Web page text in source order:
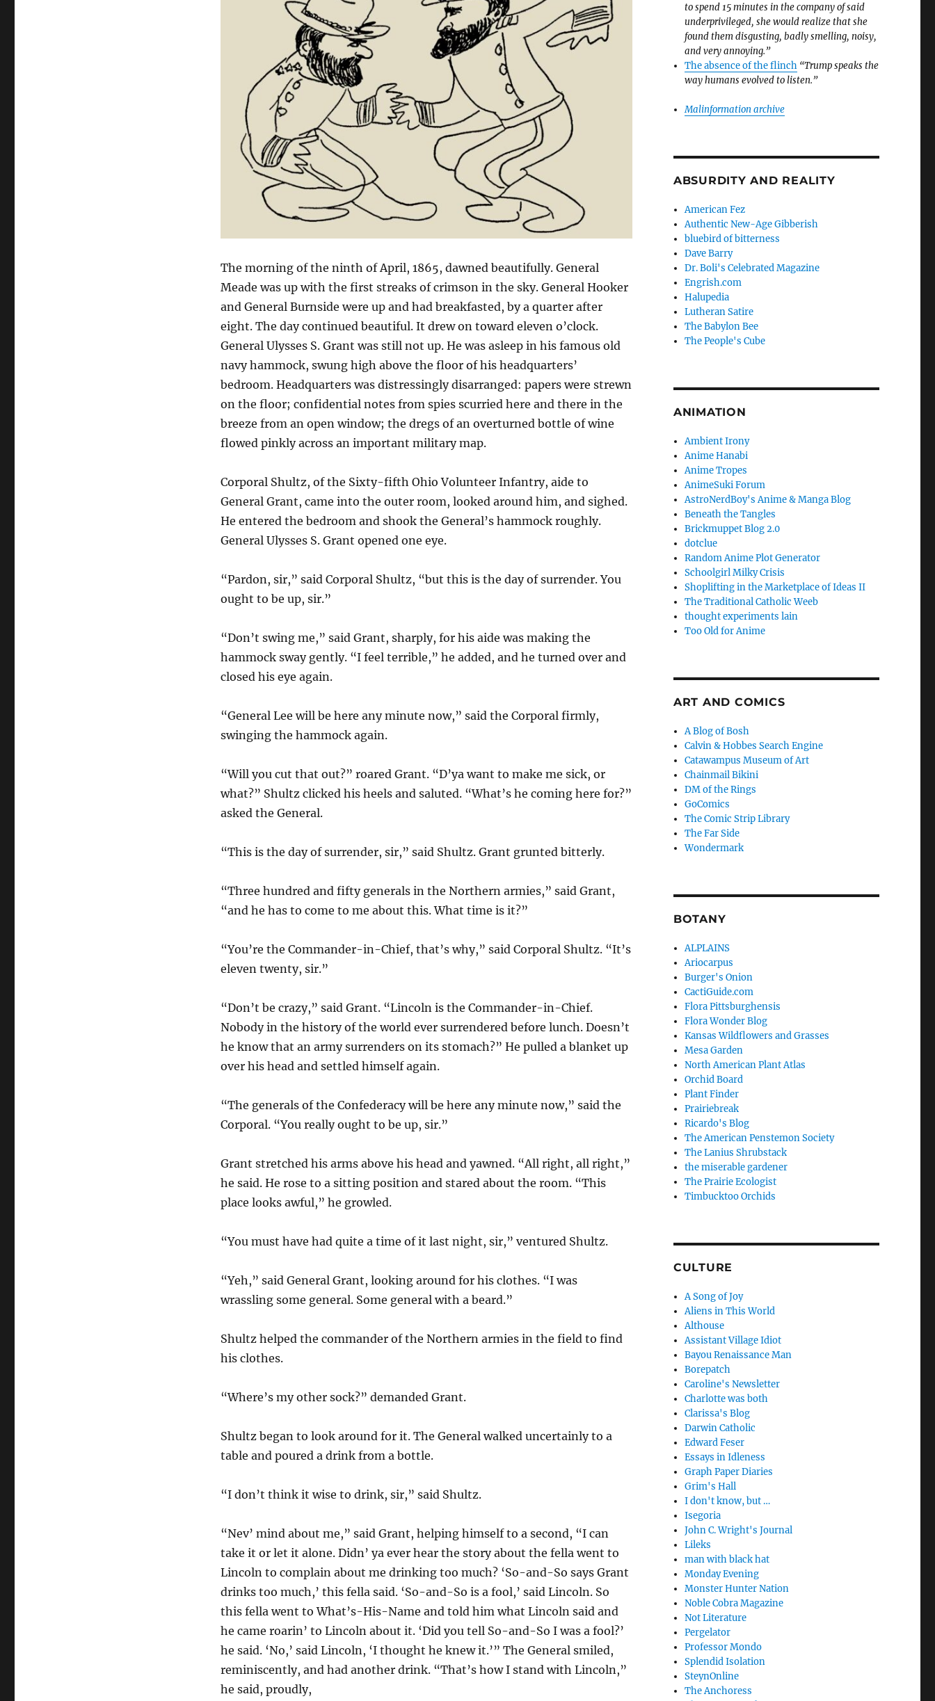
The morning of the ninth of April, 1865, dawned beautifully. General
Meade was up with the first streaks of crimson in the sky. General Hooker
and General Burnside were up and had breakfasted, by a quarter after
eight. The day continued beautiful. It drew on toward eleven o’clock.
General Ulysses S. Grant was still not up. He was asleep in his famous old
navy hammock, swung high above the floor of his headquarters’
bedroom. Headquarters was distressingly disarranged: papers were strewn
on the floor; confidential notes from spies scurried here and there in the
breeze from an open window; the dregs of an overturned bottle of wine
flowed pinkly across an important military map.
Corporal Shultz, of the Sixty-fifth Ohio Volunteer Infantry, aide to
General Grant, came into the outer room, looked around him, and sighed.
He entered the bedroom and shook the General’s hammock roughly.
General Ulysses S. Grant opened one eye.
“Pardon, sir,” said Corporal Shultz, “but this is the day of surrender. You
ought to be up, sir.”
“Don’t swing me,” said Grant, sharply, for his aide was making the
hammock sway gently. “I feel terrible,” he added, and he turned over and
closed his eye again.
“General Lee will be here any minute now,” said the Corporal firmly,
swinging the hammock again.
“Will you cut that out?” roared Grant. “D’ya want to make me sick, or
what?” Shultz clicked his heels and saluted. “What’s he coming here for?”
asked the General.
“This is the day of surrender, sir,” said Shultz. Grant grunted bitterly.
“Three hundred and fifty generals in the Northern armies,” said Grant,
“and he has to come to me about this. What time is it?”
“You’re the Commander-in-Chief, that’s why,” said Corporal Shultz. “It’s
eleven twenty, sir.”
“Don’t be crazy,” said Grant. “Lincoln is the Commander-in-Chief.
Nobody in the history of the world ever surrendered before lunch. Doesn’t
he know that an army surrenders on its stomach?” He pulled a blanket up
over his head and settled himself again.
“The generals of the Confederacy will be here any minute now,” said the
Corporal. “You really ought to be up, sir.”
Grant stretched his arms above his head and yawned. “All right, all right,”
he said. He rose to a sitting position and stared about the room. “This
place looks awful,” he growled.
“You must have had quite a time of it last night, sir,” ventured Shultz.
“Yeh,” said General Grant, looking around for his clothes. “I was
wrassling some general. Some general with a beard.”
Shultz helped the commander of the Northern armies in the field to find
his clothes.
“Where’s my other sock?” demanded Grant.
Shultz began to look around for it. The General walked uncertainly to a
table and poured a drink from a bottle.
“I don’t think it wise to drink, sir,” said Shultz.
“Nev’ mind about me,” said Grant, helping himself to a second, “I can
take it or let it alone. Didn’ ya ever hear the story about the fella went to
Lincoln to complain about me drinking too much? ‘So-and-So says Grant
drinks too much,’ this fella said. ‘So-and-So is a fool,’ said Lincoln. So
this fella went to What’s-His-Name and told him what Lincoln said and
he came roarin’ to Lincoln about it. ‘Did you tell So-and-So I was a fool?’
he said. ‘No,’ said Lincoln, ‘I thought he knew it.’” The General smiled,
reminiscently, and had another drink. “That’s how I stand with Lincoln,”
he said, proudly,
to spend 15 minutes in the company of said
underprivileged, she would realize that she
found them disgusting, badly smelling, noisy,
and very annoying.”
The absence of the flinch “Trump speaks the
way humans evolved to listen.”
Malinformation archive
ABSURDITY AND REALITY
American Fez
Authentic New-Age Gibberish
bluebird of bitterness
Dave Barry
Dr. Boli's Celebrated Magazine
Engrish.com
Halupedia
Lutheran Satire
The Babylon Bee
The People's Cube
ANIMATION
Ambient Irony
Anime Hanabi
Anime Tropes
AnimeSuki Forum
AstroNerdBoy's Anime & Manga Blog
Beneath the Tangles
Brickmuppet Blog 2.0
dotclue
Random Anime Plot Generator
Schoolgirl Milky Crisis
Shoplifting in the Marketplace of Ideas II
The Traditional Catholic Weeb
thought experiments lain
Too Old for Anime
ART AND COMICS
A Blog of Bosh
Calvin & Hobbes Search Engine
Catawampus Museum of Art
Chainmail Bikini
DM of the Rings
GoComics
The Comic Strip Library
The Far Side
Wondermark
BOTANY
ALPLAINS
Ariocarpus
Burger's Onion
CactiGuide.com
Flora Pittsburghensis
Flora Wonder Blog
Kansas Wildflowers and Grasses
Mesa Garden
North American Plant Atlas
Orchid Board
Plant Finder
Prairiebreak
Ricardo's Blog
The American Penstemon Society
The Lanius Shrubstack
the miserable gardener
The Prairie Ecologist
Timbucktoo Orchids
CULTURE
A Song of Joy
Aliens in This World
Althouse
Assistant Village Idiot
Bayou Renaissance Man
Borepatch
Caroline's Newsletter
Charlotte was both
Clarissa's Blog
Darwin Catholic
Edward Feser
Essays in Idleness
Graph Paper Diaries
Grim's Hall
I don't know, but …
Isegoria
John C. Wright's Journal
Lileks
man with black hat
Monday Evening
Monster Hunter Nation
Noble Cobra Magazine
Not Literature
Pergelator
Professor Mondo
Splendid Isolation
SteynOnline
The Anchoress